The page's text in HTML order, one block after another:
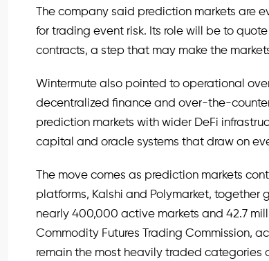
The company said prediction markets are
for trading event risk. Its role will be to
contracts, a step that may make the
Wintermute also pointed to operational
decentralized finance and over-the-
prediction markets with wider DeFi
capital and oracle systems that draw on
The move comes as prediction markets
platforms, Kalshi and Polymarket, together
nearly 400,000 active markets and 42.7
Commodity Futures Trading Commission,
remain the most heavily traded categories